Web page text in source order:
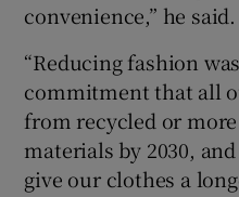
convenience,” he said.
“Reducing fashion
commitment that all
from recycled or
materials by 2030,
give our clothes a